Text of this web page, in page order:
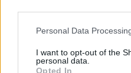
This information may also be
disclose it to other third
Personal Data
I want to opt-out of the
personal data.
Opted In